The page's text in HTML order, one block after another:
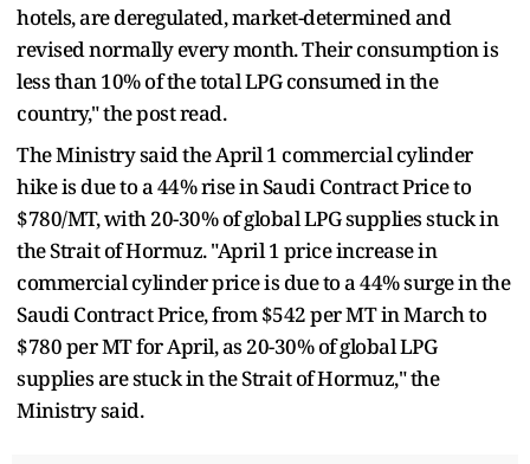
hotels, are deregulated, market-determined and
revised normally every month. Their consumption is
less than 10% of the total LPG consumed in the
country," the post read.
The Ministry said the April 1 commercial cylinder
hike is due to a 44% rise in Saudi Contract Price to
$780/MT, with 20-30% of global LPG supplies stuck in
the Strait of Hormuz. "April 1 price increase in
commercial cylinder price is due to a 44% surge in the
Saudi Contract Price, from $542 per MT in March to
$780 per MT for April, as 20-30% of global LPG
supplies are stuck in the Strait of Hormuz," the
Ministry said.